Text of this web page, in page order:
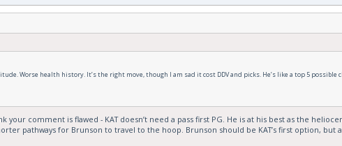
Worse health history. It’s the right move, though I am sad it cost DDV and picks. He’s like a top 5 possible
comment is flawed - KAT doesn’t need a pass first PG. He is at his best as the
pathways for Brunson to travel to the hoop. Brunson should be KAT’s first option, but